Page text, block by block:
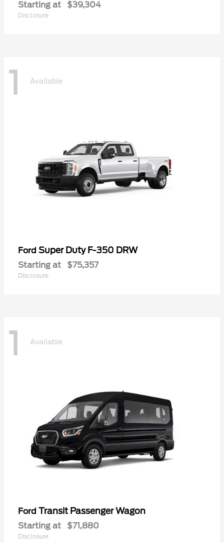
Starting at $39,304
Disclosure
1 Available
Ford Super Duty F-350 DRW
Starting at $75,357
Disclosure
1 Available
Ford Transit Passenger Wagon
Starting at $71,880
Disclosure